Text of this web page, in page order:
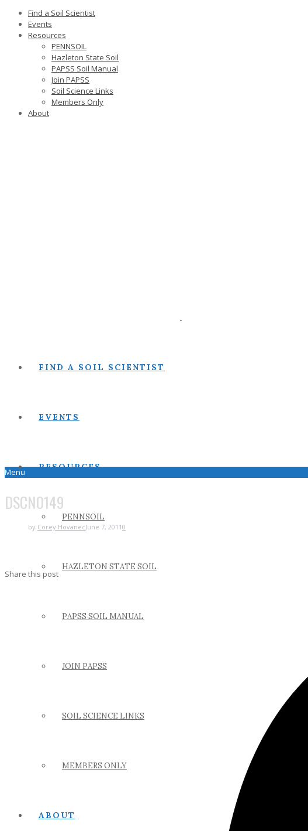
Find a Soil Scientist
Events
Resources
PENNSOIL
Hazleton State Soil
PAPSS Soil Manual
Join PAPSS
Soil Science Links
Members Only
About
FIND A SOIL SCIENTIST
EVENTS
RESOURCES
PENNSOIL
HAZLETON STATE SOIL
PAPSS SOIL MANUAL
JOIN PAPSS
SOIL SCIENCE LINKS
MEMBERS ONLY
ABOUT
Menu
DSCN0149
by Corey HovanecJune 7, 20110
Share this post